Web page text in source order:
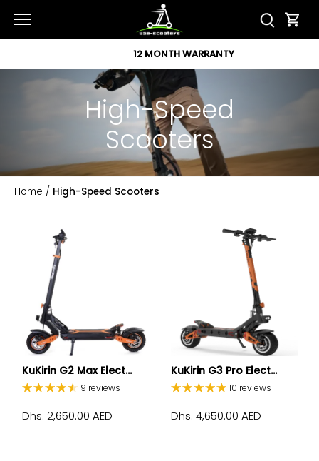
content
12 MONTH WARRANTY
High-Speed
Scooters
Home / High-Speed Scooters
KuKirin G2 Max Elect...
9 reviews
Dhs. 2,650.00 AED
KuKirin G3 Pro Elect...
10 reviews
Dhs. 4,650.00 AED